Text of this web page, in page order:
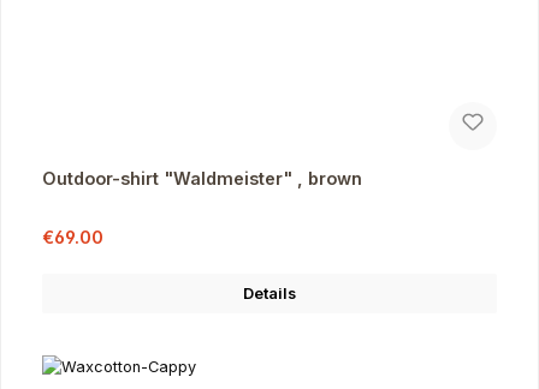
Outdoor-shirt "Waldmeister" , brown
Sale price:
€69.00
Details